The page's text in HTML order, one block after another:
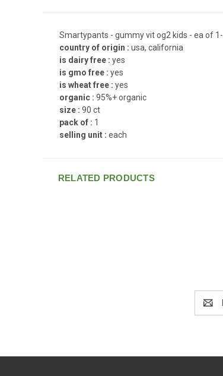
Smartypants - gummy vit og2 kids - ea of
country of origin : usa, california
is dairy free : yes
is gmo free : yes
is wheat free : yes
organic : 95%+ organic
size : 90 ct
pack of : 1
selling unit : each
RELATED PRODUCTS